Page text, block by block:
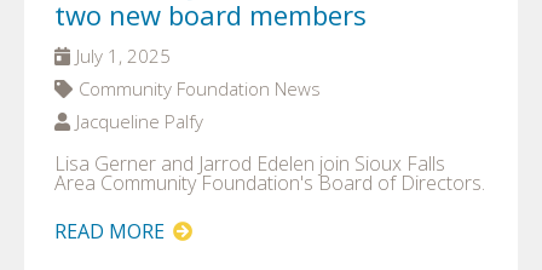
two new board members
July 1, 2025
Community Foundation News
Jacqueline Palfy
Lisa Gerner and Jarrod Edelen join Sioux Falls
Area Community Foundation's Board of Directors.
READ MORE